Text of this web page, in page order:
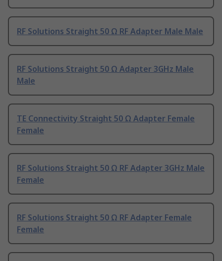
RF Solutions Straight 50 Ω RF Adapter Male Male
RF Solutions Straight 50 Ω Adapter 3GHz Male
Male
TE Connectivity Straight 50 Ω Adapter Female
Female
RF Solutions Straight 50 Ω RF Adapter 3GHz Male
Female
RF Solutions Straight 50 Ω RF Adapter Female
Female